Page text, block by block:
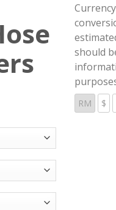
Currency
should
RM $